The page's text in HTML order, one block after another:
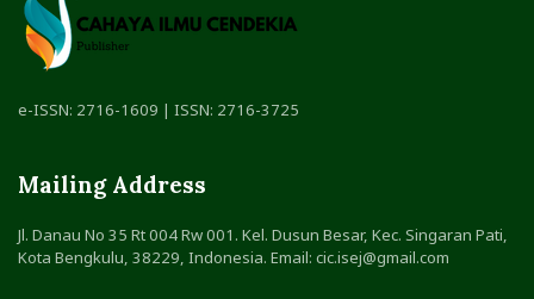
e-ISSN: 2716-1609 | ISSN: 2716-3725
Mailing Address
Jl. Danau No 35 Rt 004 Rw 001. Kel. Dusun Besar, Kec. Singaran Pati,
Kota Bengkulu, 38229, Indonesia. Email: cic.isej@gmail.com